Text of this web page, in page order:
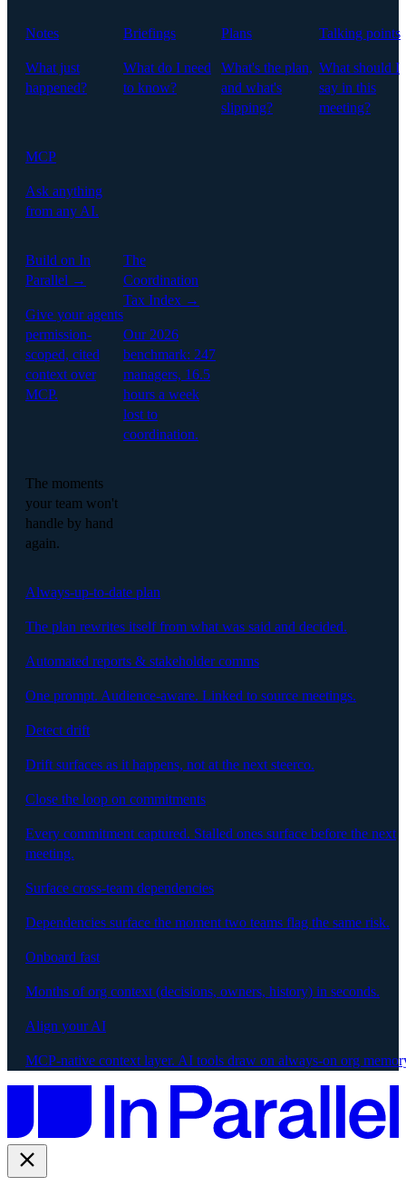
Notes
What just
happened?
Briefings
What do I need
to know?
Plans
What's the plan,
and what's
slipping?
Talking points
What should I
say in this
meeting?
MCP
Ask anything
from any AI.
Build on In
Parallel →
Give your agents
permission-
scoped, cited
context over
MCP.
The
Coordination
Tax Index →
Our 2026
benchmark: 247
managers, 16.5
hours a week
lost to
coordination.
The moments
your team won't
handle by hand
again.
Always-up-to-date plan
The plan rewrites itself from what was said and decided.
Automated reports & stakeholder comms
One prompt. Audience-aware. Linked to source meetings.
Detect drift
Drift surfaces as it happens, not at the next steerco.
Close the loop on commitments
Every commitment captured. Stalled ones surface before the next
meeting.
Surface cross-team dependencies
Dependencies surface the moment two teams flag the same risk.
Onboard fast
Months of org context (decisions, owners, history) in seconds.
Align your AI
MCP-native context layer. AI tools draw on always-on org